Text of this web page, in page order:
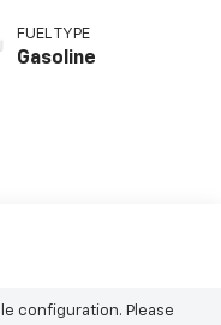
FUEL TYPE
Gasoline
configuration. Please